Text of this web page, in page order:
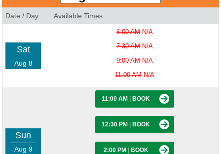
Date / Day Available Times
Sat
Aug 8
6:00 AM N/A
7:30 AM N/A
9:00 AM N/A
11:00 AM N/A
Sun
Aug 9
11:00 AM BOOK
12:30 PM BOOK
2:00 PM BOOK